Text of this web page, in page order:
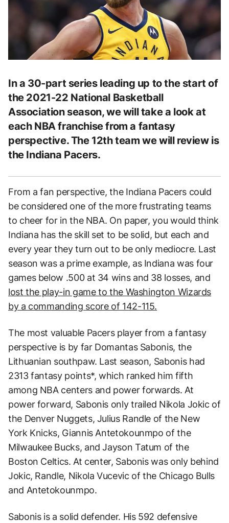
In a 30-part series leading up to the start of
the 2021-22 National Basketball
Association season, we will take a look at
each NBA franchise from a fantasy
perspective. The 12th team we will review is
the Indiana Pacers.
From a fan perspective, the Indiana Pacers could
be considered one of the more frustrating teams
to cheer for in the NBA. On paper, you would think
Indiana has the skill set to be solid, but each and
every year they turn out to be only mediocre. Last
season was a prime example, as Indiana was four
games below .500 at 34 wins and 38 losses, and
lost the play-in game to the Washington Wizards
by a commanding score of 142-115.
The most valuable Pacers player from a fantasy
perspective is by far Domantas Sabonis, the
Lithuanian southpaw. Last season, Sabonis had
2313 fantasy points*, which ranked him fifth
among NBA centers and power forwards. At
power forward, Sabonis only trailed Nikola Jokic of
the Denver Nuggets, Julius Randle of the New
York Knicks, Giannis Antetokounmpo of the
Milwaukee Bucks, and Jayson Tatum of the
Boston Celtics. At center, Sabonis was only behind
Jokic, Randle, Nikola Vucevic of the Chicago Bulls
and Antetokounmpo.
Sabonis is a solid defender. His 592 defensive